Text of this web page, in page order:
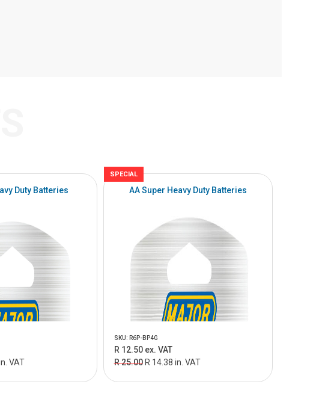
Duty Batteries
VAT
SPECIAL
AA Super Heavy Duty Batteries
SKU: R6P-BP4G
R 12.50 ex. VAT
R 25.00 R 14.38 in. VAT